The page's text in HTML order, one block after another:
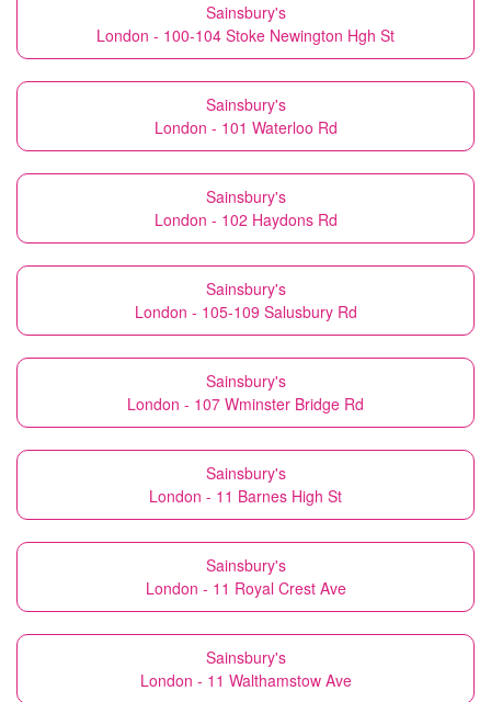
Sainsbury's
London - 100-104 Stoke Newington Hgh St
Sainsbury's
London - 101 Waterloo Rd
Sainsbury's
London - 102 Haydons Rd
Sainsbury's
London - 105-109 Salusbury Rd
Sainsbury's
London - 107 Wminster Bridge Rd
Sainsbury's
London - 11 Barnes High St
Sainsbury's
London - 11 Royal Crest Ave
Sainsbury's
London - 11 Walthamstow Ave